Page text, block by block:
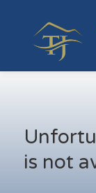
is not